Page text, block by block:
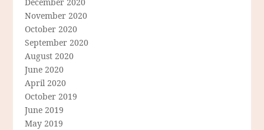
November 2020
October 2020
September 2020
August 2020
June 2020
April 2020
October 2019
June 2019
May 2019